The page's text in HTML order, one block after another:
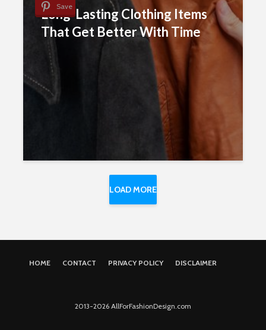
Save
Long-Lasting Clothing Items
That Get Better With Time
LOAD MORE
HOME CONTACT PRIVACY POLICY DISCLAIMER
2013-2026 AllForFashionDesign.com